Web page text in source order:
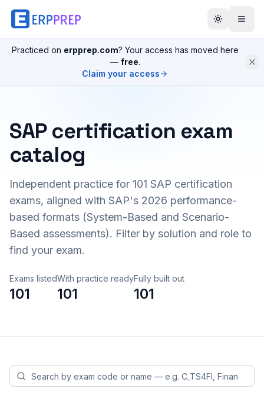
Practiced on erpprep.com? Your access has moved here
— free.
Claim your access
SAP certification exam
catalog
Independent practice for 101 SAP certification
exams, aligned with SAP's 2026 performance-
based formats (System-Based and Scenario-
Based assessments). Filter by solution and role to
find your exam.
Exams listed
101
With practice ready
101
Fully built out
101